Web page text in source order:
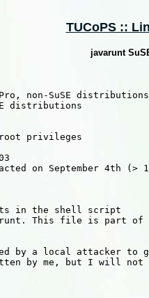
TUCoPS ::
javarunt
non-SuSE distributions
distributions
privileges
on September 4th (>
in the shell script
This file is part of
by a local attacker to
by me, but I will